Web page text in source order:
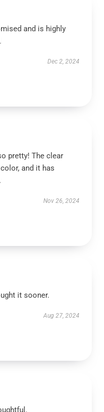
and is highly
Dec 2, 2024
pretty! The clear
and it has
Nov 26, 2024
it sooner.
Aug 27, 2024